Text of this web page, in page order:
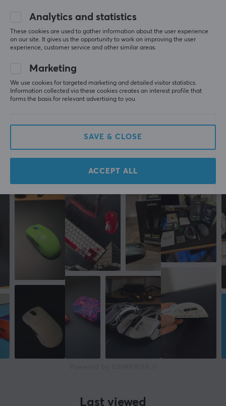
CONNECTION
Connection
Wireless
Yes
PixArt PAW 3950
Switch type
DPI
30000 dpi
Max acceleration
Scroll wheel
REVIEWS (0) QUESTIONS & ANSWERS (0)
0.0
Based on 0 reviews
4
2
0%
1
0%
WRITE A REVIEW
More from our Community
Last viewed
Analytics and statistics
These cookies are used to gather information about the user experience
on our site. It gives us the opportunity to work on improving the user
experience, customer service and other similar areas.
Marketing
We use cookies for targeted marketing and detailed visitor statistics.
Information collected via these cookies creates an interest profile that
forms the basis for relevant advertising to you.
SAVE & CLOSE
ACCEPT ALL